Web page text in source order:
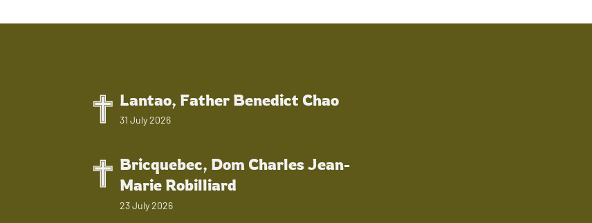
Lantao, Father Benedict Chao
31 July 2026
Bricquebec, Dom Charles Jean-
Marie Robilliard
23 July 2026